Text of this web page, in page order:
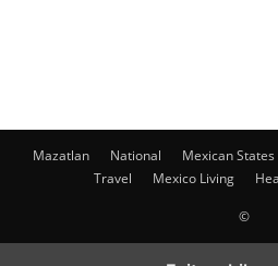
Mazatlan National Mexican States
Travel
Mexico Living
©